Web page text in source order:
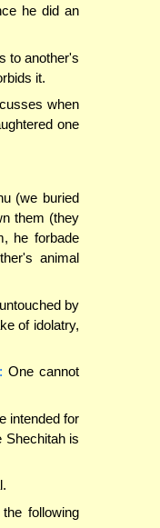
he did an
to another's
it.
when
one
(we buried
them (they
he forbade
animal
by
of idolatry,
One cannot
intended for
Shechitah is
following